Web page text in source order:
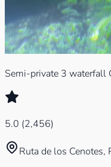
Semi-private 3 waterfall
5.0 (2,456)
Ruta de los Cenotes,